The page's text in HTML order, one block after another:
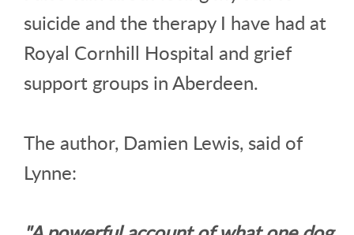
suicide and the therapy I have had at
Royal Cornhill Hospital and grief
support groups in Aberdeen.
The author, Damien Lewis, said of
Lynne: